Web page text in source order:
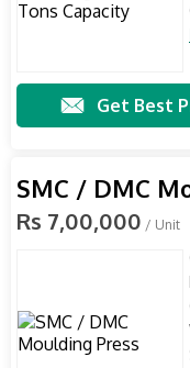
Get Best
SMC / DMC
Rs 7,00,000 / Unit